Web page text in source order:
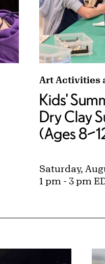
5–7) tags:Kids' Summer
Art Activities
Kids'
Dry Clay
(Ages
Saturday,
1 pm - 3 pm